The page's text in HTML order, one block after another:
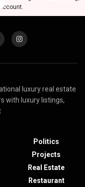
luxury real estate
with luxury listings,
Politics
Projects
Real Estate
Restaurant